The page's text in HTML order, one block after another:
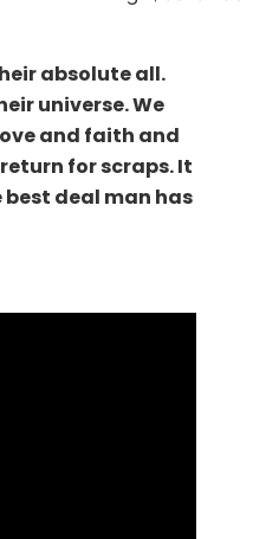
absolute all.
universe. We
and faith and
for scraps. It
deal man has